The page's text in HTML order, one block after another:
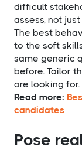
difficult
assess, not
The best
to the soft
same generic
before. Tailor
are looking for.
Read more:
candidates
Pose